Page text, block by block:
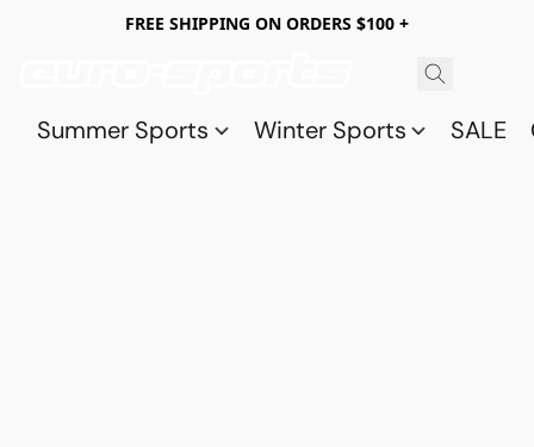
FREE SHIPPING ON ORDERS $100 +
Summer Sports Winter Sports SALE